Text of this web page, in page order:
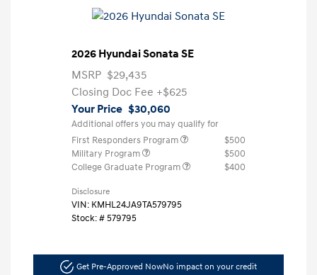
2026 Hyundai Sonata SE
MSRP $29,435
Closing Doc Fee +$625
Your Price $30,060
Additional offers you may qualify for
First Responders Program
$500
Military Program
$500
College Graduate Program
$400
Disclosure
VIN: KMHL24JA9TA579795
Stock: #579795
Get Pre-Approved NowNo impact on your credit